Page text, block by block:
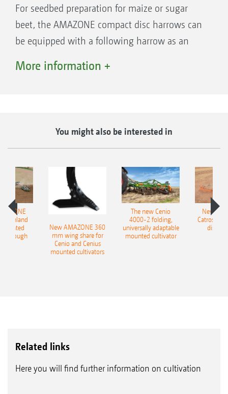
HD roller bearings
The roller bearings are now available as an
option in an HD version for maximum
operational reliability and an extreme service
life
Extreme service life thanks to a metallic face
seal
Completely maintenance-free with life-long
lubrication thanks to the gear oil filling
For seedbed preparation for maize or sugar
beet, the AMAZONE compact disc harrows can
be equipped with a following harrow as an
harrow creates a very fine-crumbled soil
the harrow is the optimised straw distribution.
More information +
You might also be interested in
Onland
plough
New AMAZONE 360
mm wing share for
Cenio and Cenius
mounted cultivators
The new Cenio
4000-2 folding,
universally adaptable
mounted cultivator
New
Catros+
disc
Related links
Here you will find further information on cultivation